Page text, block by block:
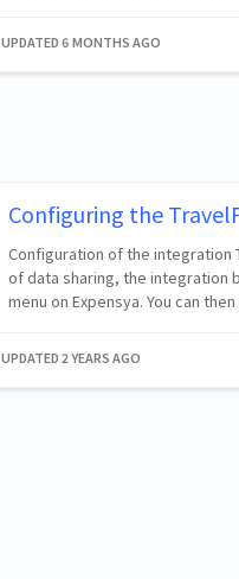
UPDATED 6 MONTHS AGO
Configuring the
Configuration of the integration
of data sharing, the integration
menu on Expensya. You can
UPDATED 2 YEARS AGO